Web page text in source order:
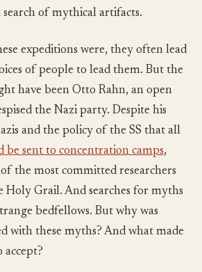
search of mythical artifacts.
expeditions were, they often lead
of people to lead them. But the
have been Otto Rahn, an open
the Nazi party. Despite his
and the policy of the SS that all
be sent to concentration camps,
the most committed researchers
Grail. And searches for myths
bedfellows. But why was
with these myths? And what made
accept?